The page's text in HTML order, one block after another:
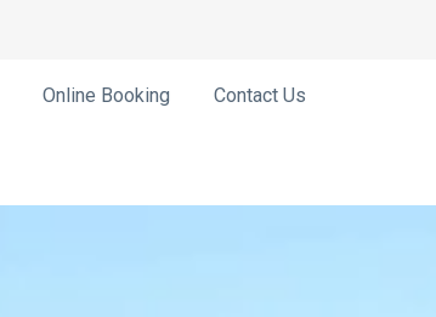
Online Booking Contact Us